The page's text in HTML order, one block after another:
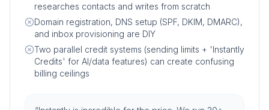
researches contacts and writes from scratch
Domain registration, DNS setup (SPF, DKIM, DMARC),
and inbox provisioning are DIY
Two parallel credit systems (sending limits + 'Instantly
Credits' for AI/data features) can create confusing
billing ceilings